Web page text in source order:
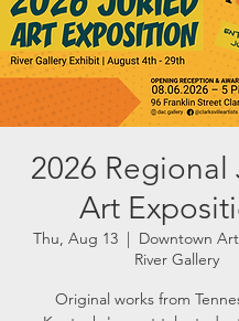
2026 Regional
Art
Thu, Aug 13
  |
Downtown
River Gallery
Original works from